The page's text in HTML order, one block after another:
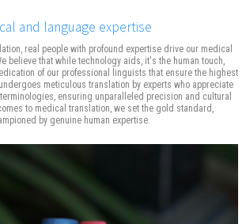
and language expertise
real people with profound expertise drive our medical
believe that while technology aids, it's the human touch,
of our professional linguists that ensure the highest
meticulous translation by experts who appreciate
ensuring unparalleled precision and cultural
to medical translation, we set the gold standard,
by genuine human expertise.